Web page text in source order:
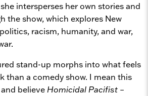
intersperses her own stories and
the show, which explores New
racism, humanity, and war,
stand-up morphs into what feels
than a comedy show. I mean this
believe Homicidal Pacifist –